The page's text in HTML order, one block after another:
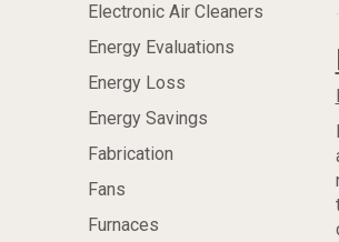
Electronic Air Cleaners
Energy Evaluations
Energy Loss
Energy Savings
Fabrication
Fans
Furnaces